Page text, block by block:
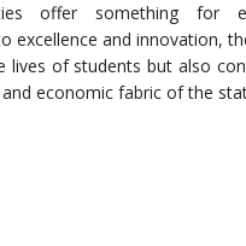
offer something for
excellence and innovation,
lives of students but also
economic fabric of the